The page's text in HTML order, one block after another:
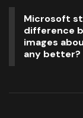
Microsoft
difference
images
any better?